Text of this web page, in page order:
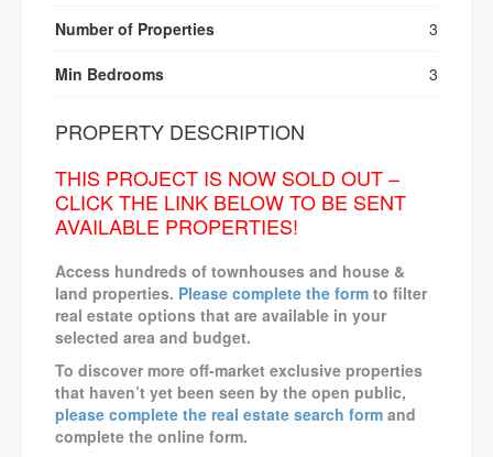
Number of Properties 3
Min Bedrooms 3
PROPERTY DESCRIPTION
THIS PROJECT IS NOW SOLD OUT –
CLICK THE LINK BELOW TO BE SENT
AVAILABLE PROPERTIES!
Access hundreds of townhouses and house &
land properties. Please complete the form to filter
real estate options that are available in your
selected area and budget.
To discover more off-market exclusive properties
that haven’t yet been seen by the open public,
please complete the real estate search form and
complete the online form.